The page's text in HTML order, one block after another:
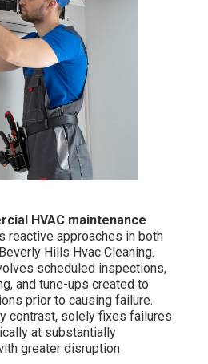
strongest return on investment
cost control, and greater
stands behind every plan with
and established, reliable
HVAC maintenance services
for
inCosta Mesahave specific
that necessitate
approaches. Shops and
uniform comfort and quiet
workplaces and
humidity control and
temperature complaints during